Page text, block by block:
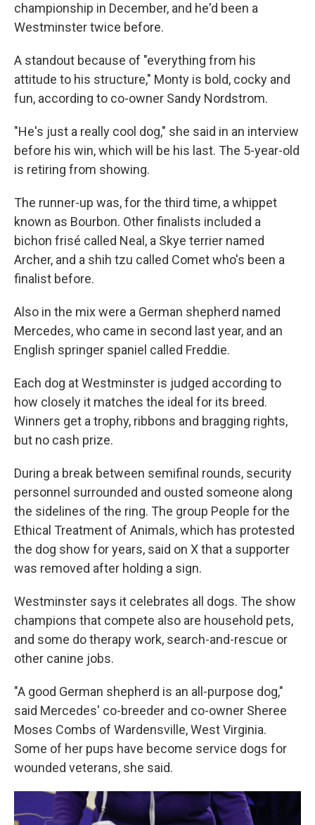
championship in December, and he'd been a
Westminster twice before.
A standout because of "everything from his
attitude to his structure," Monty is bold, cocky and
fun, according to co-owner Sandy Nordstrom.
"He's just a really cool dog," she said in an interview
before his win, which will be his last. The 5-year-old
is retiring from showing.
The runner-up was, for the third time, a whippet
known as Bourbon. Other finalists included a
bichon frisé called Neal, a Skye terrier named
Archer, and a shih tzu called Comet who's been a
finalist before.
Also in the mix were a German shepherd named
Mercedes, who came in second last year, and an
English springer spaniel called Freddie.
Each dog at Westminster is judged according to
how closely it matches the ideal for its breed.
Winners get a trophy, ribbons and bragging rights,
but no cash prize.
During a break between semifinal rounds, security
personnel surrounded and ousted someone along
the sidelines of the ring. The group People for the
Ethical Treatment of Animals, which has protested
the dog show for years, said on X that a supporter
was removed after holding a sign.
Westminster says it celebrates all dogs. The show
champions that compete also are household pets,
and some do therapy work, search-and-rescue or
other canine jobs.
"A good German shepherd is an all-purpose dog,"
said Mercedes' co-breeder and co-owner Sheree
Moses Combs of Wardensville, West Virginia.
Some of her pups have become service dogs for
wounded veterans, she said.